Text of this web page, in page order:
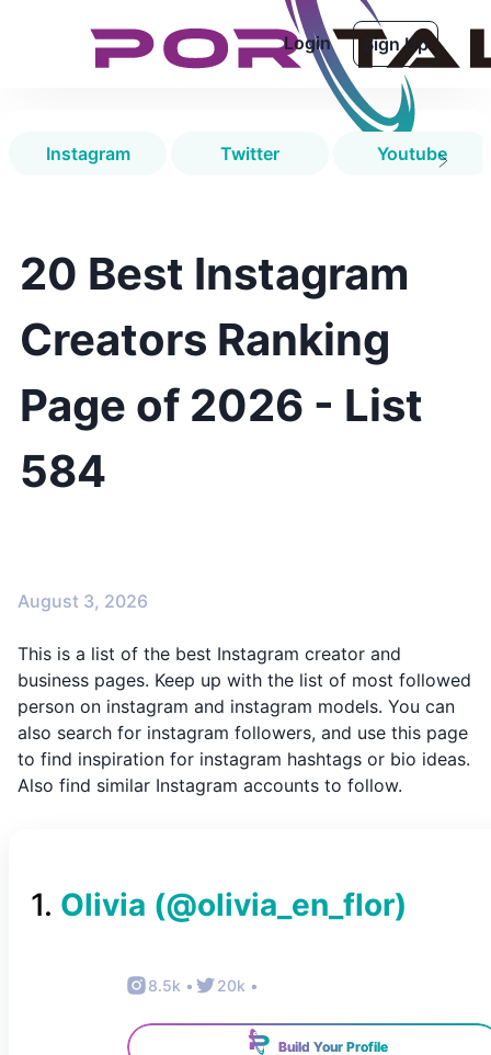
Login Sign Up
Instagram Twitter Youtube
20 Best Instagram
Creators Ranking
Page of 2026 - List
584
August 3, 2026
This is a list of the best Instagram creator and
business pages. Keep up with the list of most followed
person on instagram and instagram models. You can
also search for instagram followers, and use this page
to find inspiration for instagram hashtags or bio ideas.
Also find similar Instagram accounts to follow.
1. Olivia (@olivia_en_flor)
8.5k • 20k •
Build Your Profile